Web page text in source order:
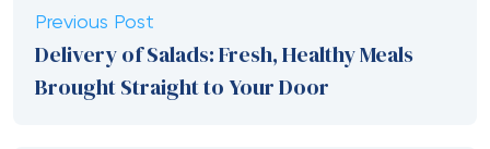
Previous Post
Delivery of Salads: Fresh, Healthy Meals
Brought Straight to Your Door